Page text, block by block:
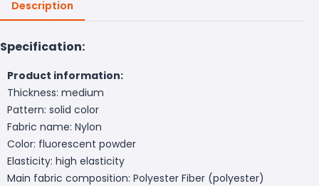
Description
Specification:
Product information:
Thickness: medium
Pattern: solid color
Fabric name: Nylon
Color: fluorescent powder
Elasticity: high elasticity
Main fabric composition: Polyester Fiber (polyester)